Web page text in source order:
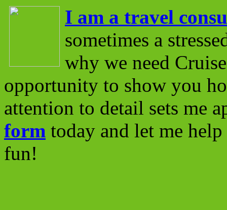
I am a travel
sometimes a
why we need
opportunity to show you
attention to detail sets me
form today and let me
fun!